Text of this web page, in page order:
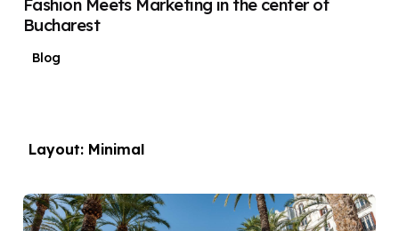
Fashion Meets Marketing in the center of
Bucharest
Blog
Layout: Minimal
Posted by